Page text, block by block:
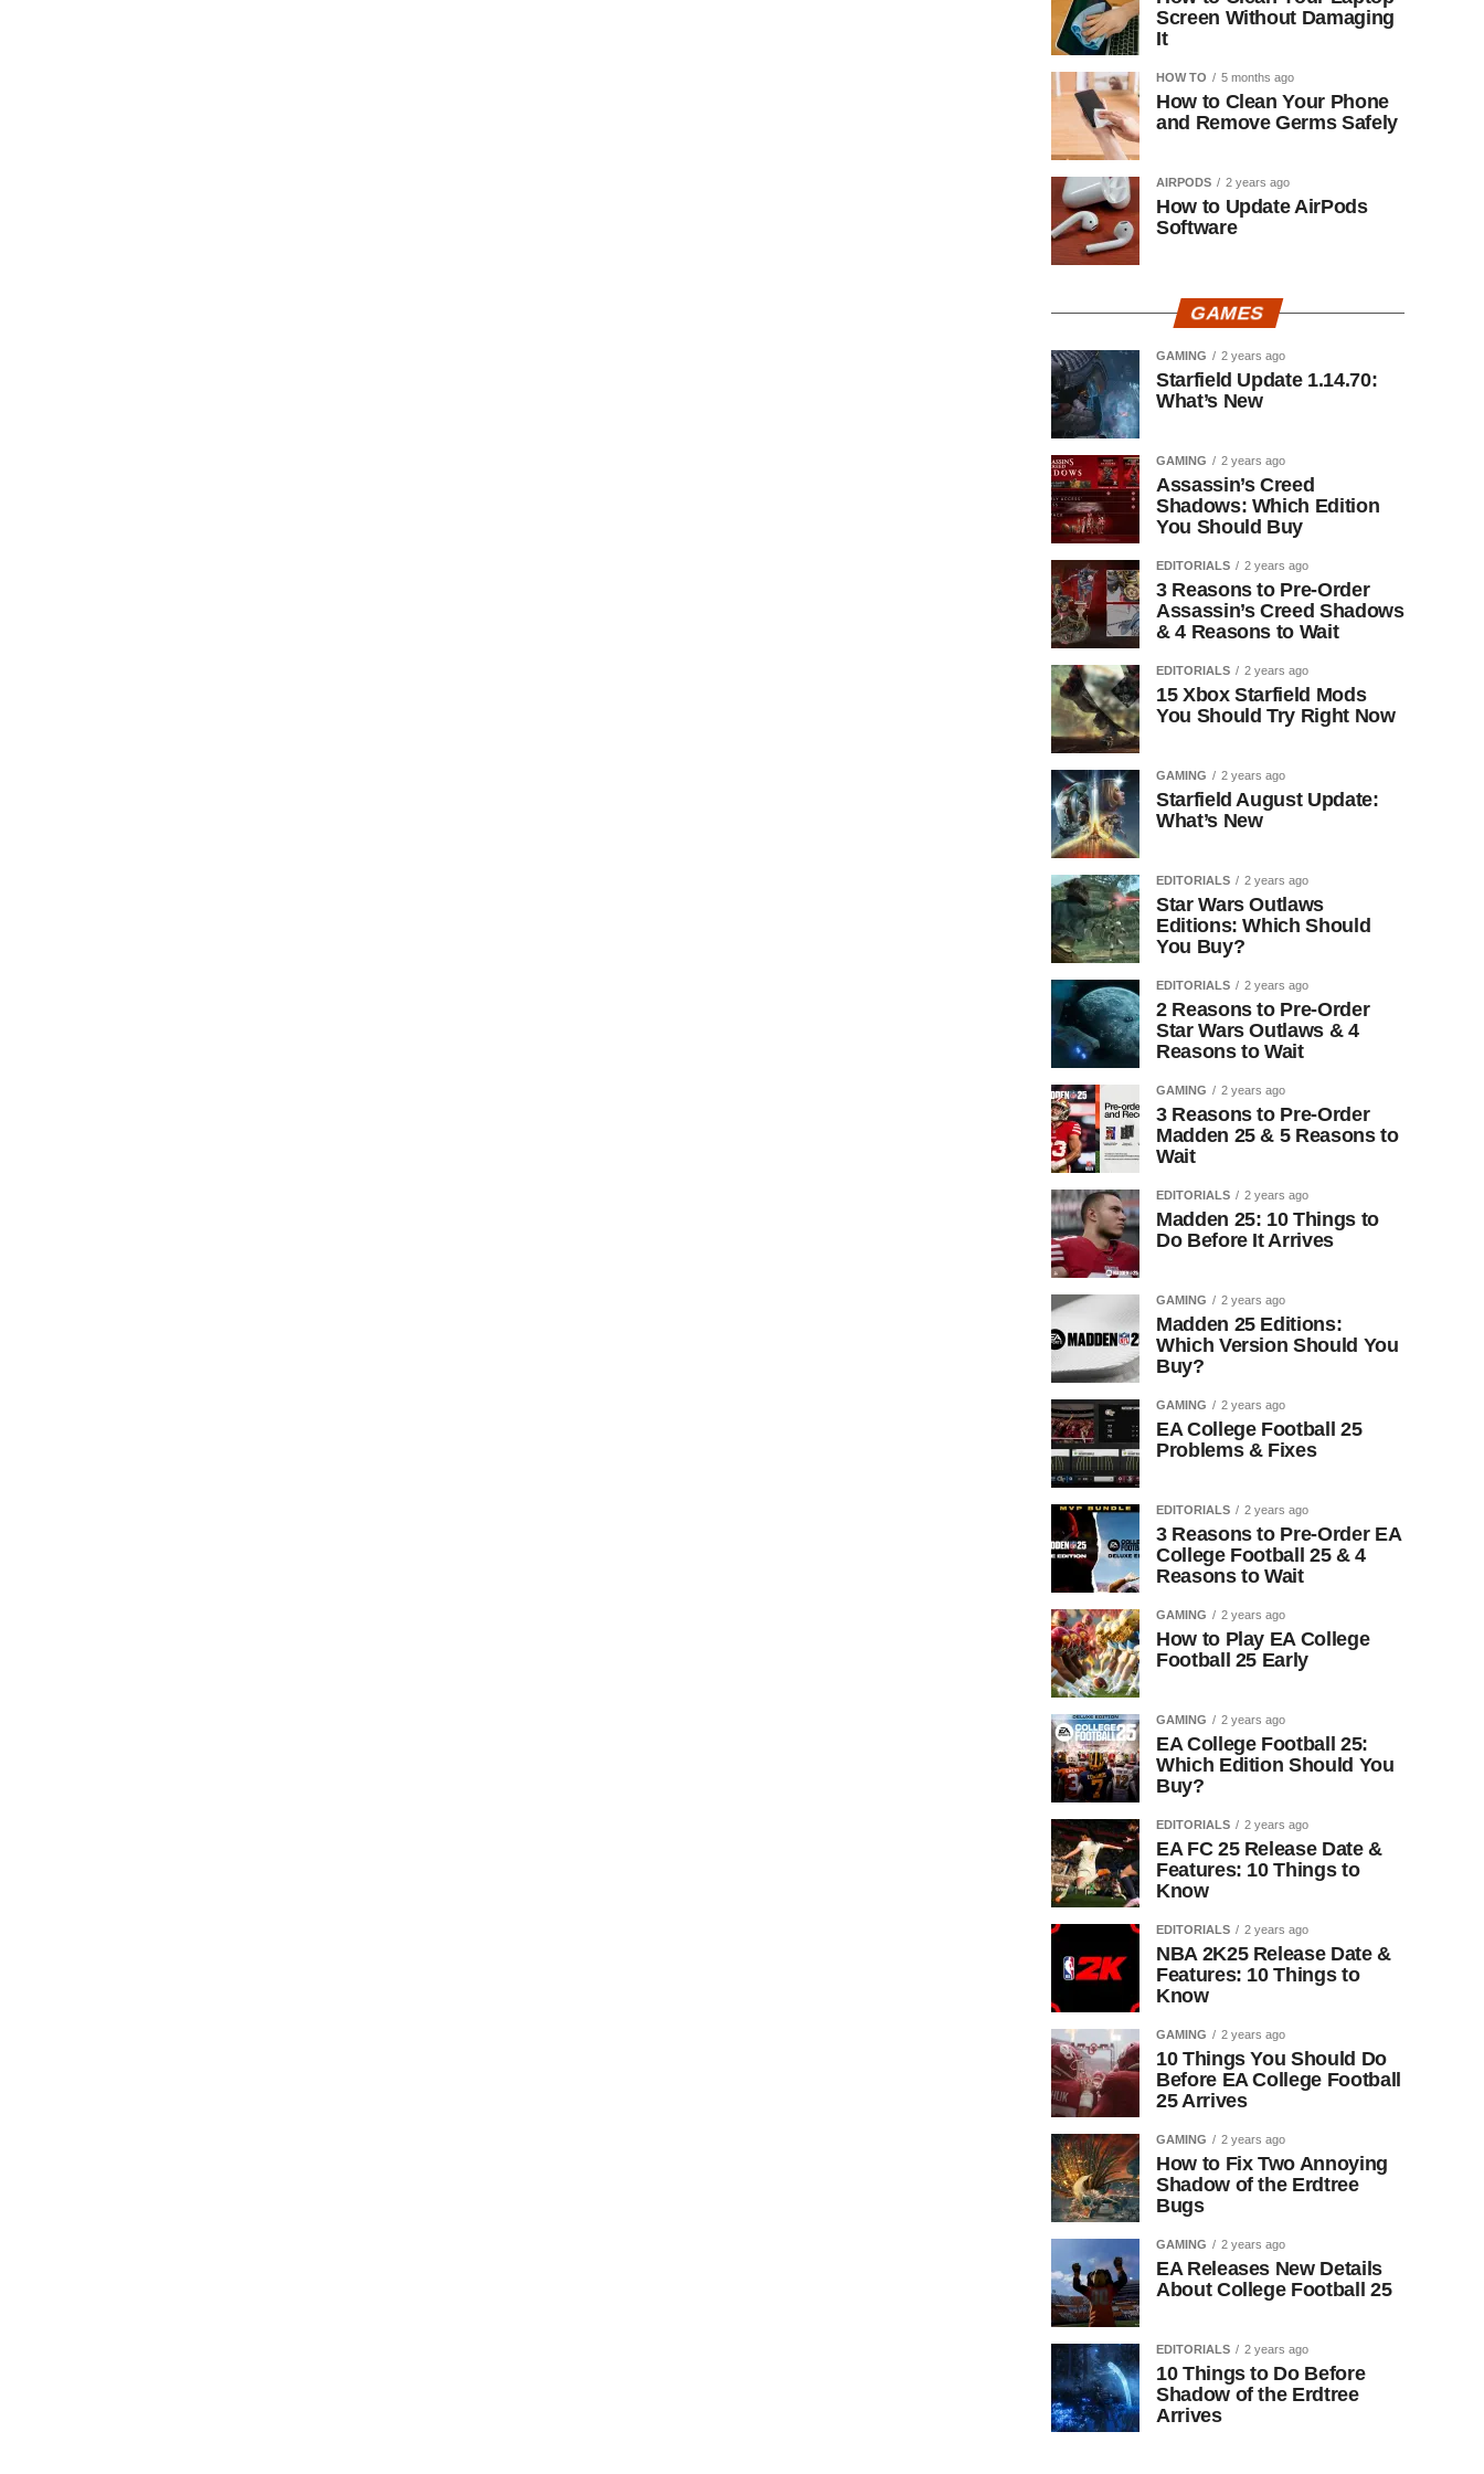
Screen Without Damaging
It
HOW TO 5 months ago
How to Clean Your Phone
and Remove Germs Safely
AIRPODS 2 years ago
How to Update AirPods
Software
GAMES
GAMING 2 years ago
Starfield Update 1.14.70:
What’s New
GAMING 2 years ago
Assassin’s Creed
Shadows: Which Edition
You Should Buy
EDITORIALS 2 years ago
3 Reasons to Pre-Order
Assassin’s Creed Shadows
& 4 Reasons to Wait
EDITORIALS 2 years ago
15 Xbox Starfield Mods
You Should Try Right Now
GAMING 2 years ago
Starfield August Update:
What’s New
EDITORIALS 2 years ago
Star Wars Outlaws
Editions: Which Should
You Buy?
EDITORIALS 2 years ago
2 Reasons to Pre-Order
Star Wars Outlaws & 4
Reasons to Wait
GAMING 2 years ago
3 Reasons to Pre-Order
Madden 25 & 5 Reasons to
Wait
EDITORIALS 2 years ago
Madden 25: 10 Things to
Do Before It Arrives
GAMING 2 years ago
Madden 25 Editions:
Which Version Should You
Buy?
GAMING 2 years ago
EA College Football 25
Problems & Fixes
EDITORIALS 2 years ago
3 Reasons to Pre-Order EA
College Football 25 & 4
Reasons to Wait
GAMING 2 years ago
How to Play EA College
Football 25 Early
GAMING 2 years ago
EA College Football 25:
Which Edition Should You
Buy?
EDITORIALS 2 years ago
EA FC 25 Release Date &
Features: 10 Things to
Know
EDITORIALS 2 years ago
NBA 2K25 Release Date &
Features: 10 Things to
Know
GAMING 2 years ago
10 Things You Should Do
Before EA College Football
25 Arrives
GAMING 2 years ago
How to Fix Two Annoying
Shadow of the Erdtree
Bugs
GAMING 2 years ago
EA Releases New Details
About College Football 25
EDITORIALS 2 years ago
10 Things to Do Before
Shadow of the Erdtree
Arrives